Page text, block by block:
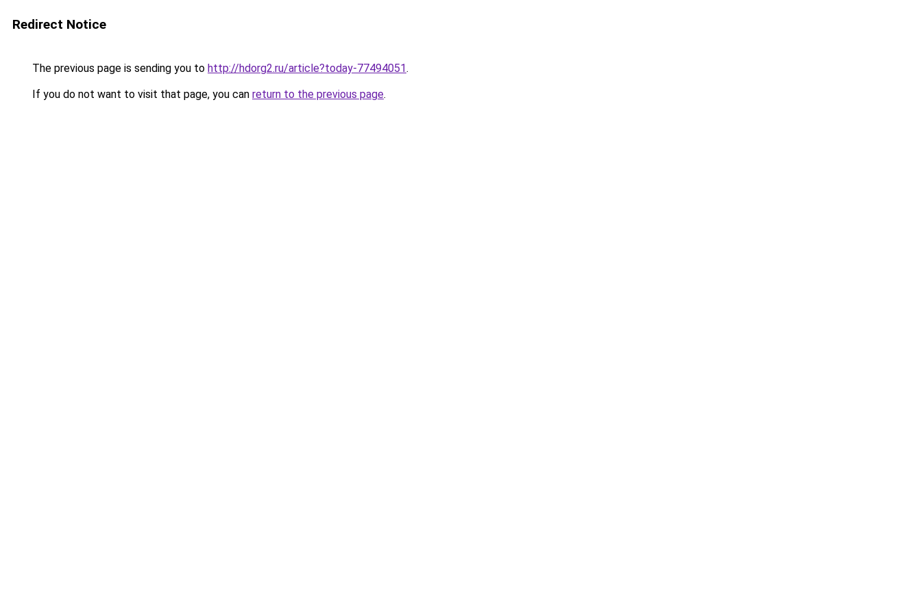
Redirect Notice
The previous page is sending you to http://hdorg2.ru/article?today-77494051.
If you do not want to visit that page, you can return to the previous page.